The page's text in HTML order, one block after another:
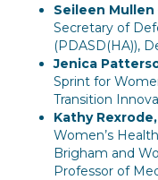
Seileen Mullen
Secretary of
(PDASD(HA)),
Jenica
Sprint for
Transition
Kathy
Women’s
Brigham and
Professor of